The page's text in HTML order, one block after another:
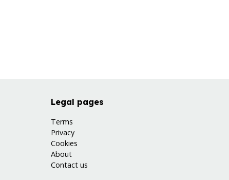
Legal pages
Terms
Privacy
Cookies
About
Contact us